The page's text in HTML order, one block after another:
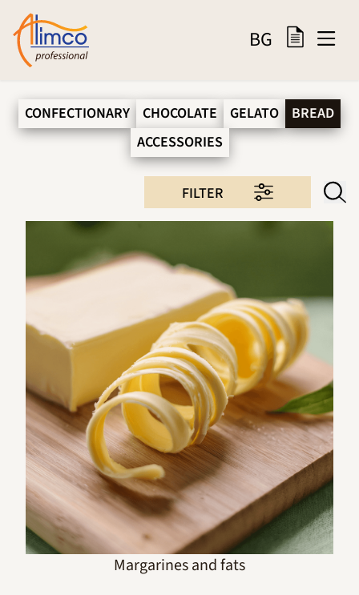
BG
CONFECTIONARY CHOCOLATE GELATO
BREAD
ACCESSORIES
FILTER
Margarines and fats